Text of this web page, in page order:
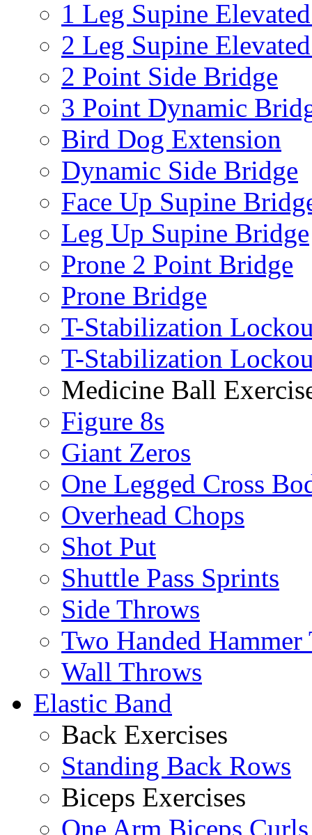
1 Leg Supine
2 Leg Supine
2 Point Side Bridge
3 Point Dynamic
Bird Dog Extension
Dynamic Side Bridge
Face Up Supine
Leg Up Supine Bridge
Prone 2 Point Bridge
Prone Bridge
T-Stabilization
T-Stabilization
Medicine Ball
Figure 8s
Giant Zeros
One Legged Cross
Overhead Chops
Shot Put
Shuttle Pass Sprints
Side Throws
Two Handed
Wall Throws
Elastic Band
Back Exercises
Standing Back Rows
Biceps Exercises
One Arm Biceps Curls